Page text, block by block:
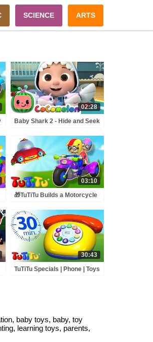
SCIENCE ARTS
02:28
Baby Shark 2 - Hide and Seek
& Kids Songs
03:10
🎁TuTiTu Builds a Motorcycle
Easy Toy Building Activities🍿
30:43
TuTiTu Specials | Phone | Toys
baby toys, baby, toy
learning toys, parents,